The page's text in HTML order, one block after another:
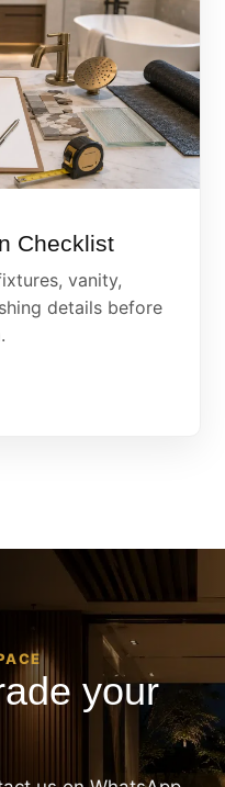
Checklist
vanity,
details before
your